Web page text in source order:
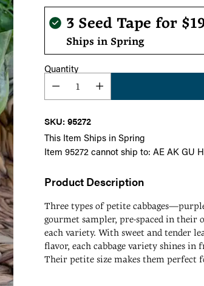
Regular
price
3 Seed Tape for
Ships in Spring
Quantity
SKU: 95272
This Item Ships in Spring
Item 95272 cannot ship to: AE AK GU
Product Description
Three types of petite
gourmet sampler, pre-spaced in
each variety. With sweet and tender
flavor, each cabbage variety shines in
Their petite size makes them perfect